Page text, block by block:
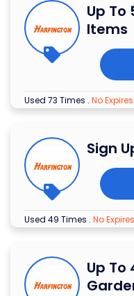
Up To
Items
Used 73 Times . No Expires
Sign
Used 49 Times . No Expires
Up To